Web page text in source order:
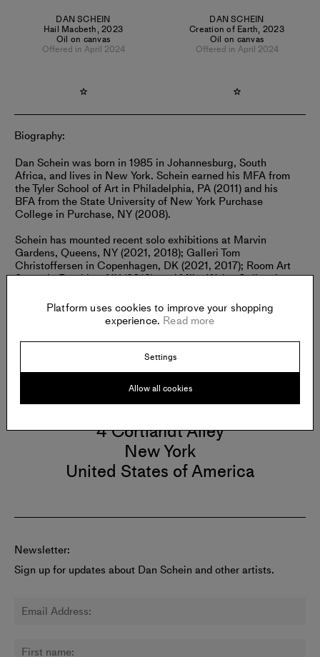
DAN SCHEIN
Hail Macbeth,2023
Oil on canvas
Offered in April 2024
DAN SCHEIN
Creation of Earth, 2023
Oil on canvas
Offered in April 2024
Biography:
Dan Schein was born in 1985 in Johannesburg, South
Africa, and lives in New York. Schein earned his MFA from
the Tyler School of Art in Philadelphia, PA (2011) and his
BFA from the State University of New York Purchase
College in Purchase, NY (2008).
Schein has mounted recent solo exhibitions at Marvin
Gardens, Queens, NY (2021, 2018); Galleri Tom
Christoffersen in Copenhagen, DK (2021, 2017); Room Art
Space in Brooklyn, NY (2019); and Mike Weiss Gallery in
GAA
4 Cortlandt Alley
New York
United States of America
Newsletter:
Sign up for updates about Dan Schein and other artists.
Platform uses cookies to improve your shopping
experience. Read more
Settings
Allow all cookies